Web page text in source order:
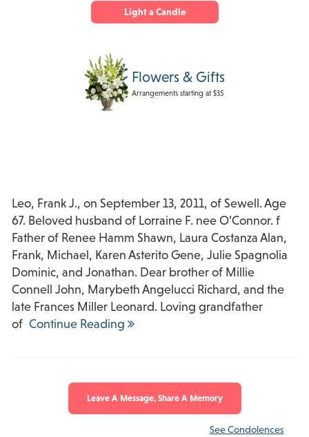
Light a Candle
Flowers & Gifts
Arrangements starting at $35
Leo, Frank J., on September 13, 2011, of Sewell. Age
67. Beloved husband of Lorraine F. nee O’Connor. f
Father of Renee Hamm Shawn, Laura Costanza Alan,
Frank, Michael, Karen Asterito Gene, Julie Spagnolia
Dominic, and Jonathan. Dear brother of Millie
Connell John, Marybeth Angelucci Richard, and the
late Frances Miller Leonard. Loving grandfather
of Continue Reading
Leave A Message, Share A Memory
See Condolences